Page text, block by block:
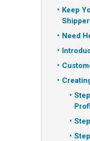
Keep
Need